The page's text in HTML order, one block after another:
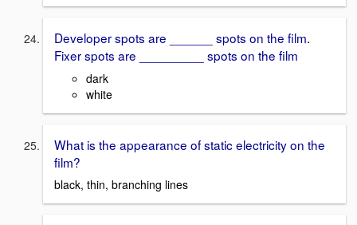
Developer spots are ______ spots on the film.
Fixer spots are _________ spots on the film
dark
white
What is the appearance of static electricity on the
film?
black, thin, branching lines